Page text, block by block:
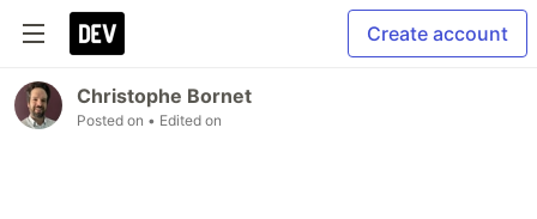
Create account
Christophe Bornet
Posted on • Edited on